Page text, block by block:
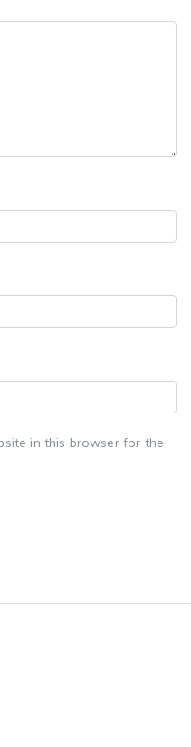
in this browser for the